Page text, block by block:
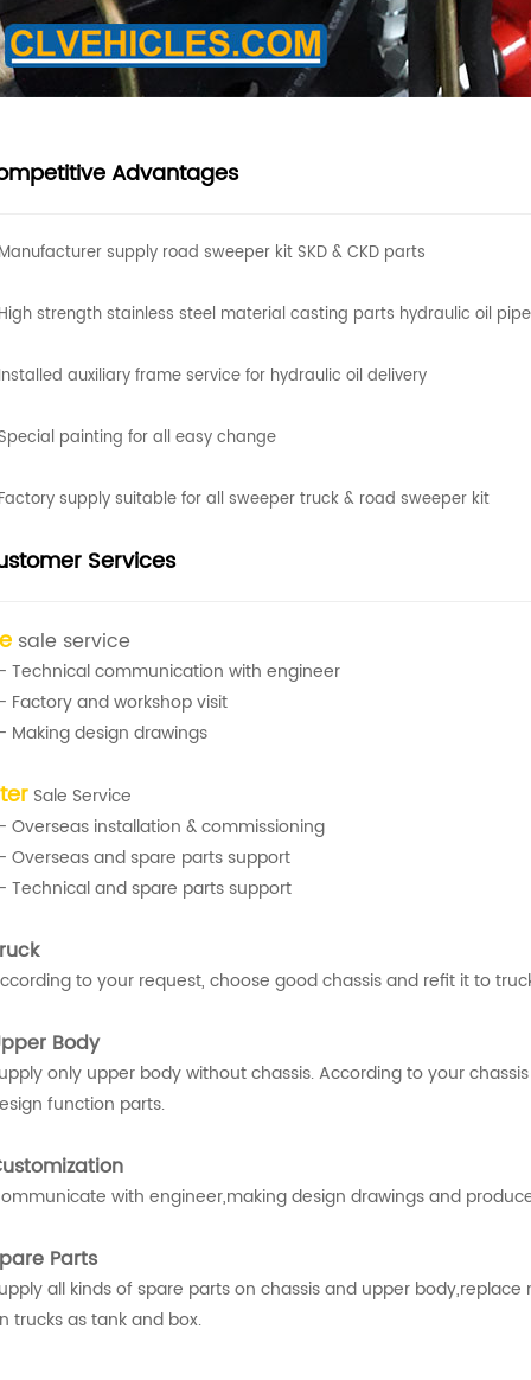
Advantages
supply road sweeper kit SKD & CKD parts
strength stainless steel material casting parts hydraulic oil
auxiliary frame service for hydraulic oil delivery
painting for all easy change
supply suitable for all sweeper truck & road sweeper kit
Services
sale service
communication with engineer
and workshop visit
design drawings
Sale Service
installation & commissioning
and spare parts support
and spare parts support
to your request, choose good chassis and refit it to
Body
only upper body without chassis. According to your
function parts.
with engineer,making design drawings and
Parts
all kinds of spare parts on chassis and upper body,replace
trucks as tank and box.